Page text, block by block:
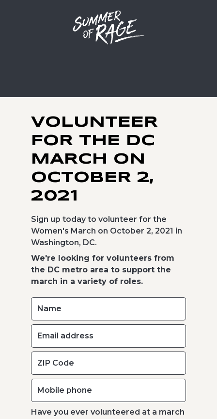
VOLUNTEER
FOR THE DC
MARCH ON
OCTOBER 2,
2021
Sign up today to volunteer for the
Women's March on October 2, 2021 in
Washington, DC.
We're looking for volunteers from
the DC metro area to support the
march in a variety of roles.
Have you ever volunteered at a march